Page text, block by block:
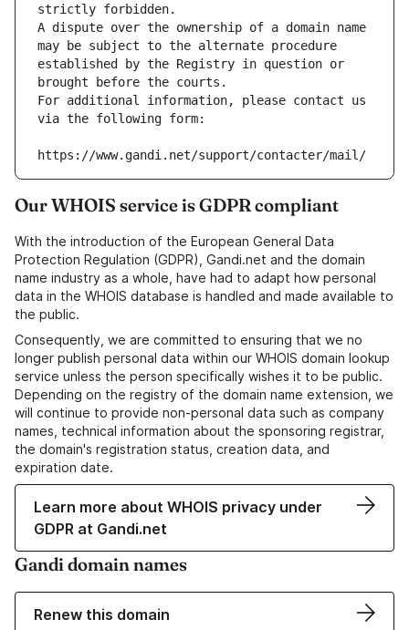
strictly forbidden.
A dispute over the ownership of a domain name
may be subject to the alternate procedure
established by the Registry in question or
brought before the courts.
For additional information, please contact us
via the following form:
https://www.gandi.net/support/contacter/mail/
Our WHOIS service is GDPR compliant
With the introduction of the European General Data
Protection Regulation (GDPR), Gandi.net and the domain
name industry as a whole, have had to adapt how personal
data in the WHOIS database is handled and made available to
the public.
Consequently, we are committed to ensuring that we no
longer publish personal data within our WHOIS domain lookup
service unless the person specifically wishes it to be public.
Depending on the registry of the domain name extension, we
will continue to provide non-personal data such as company
names, technical information about the sponsoring registrar,
the domain's registration status, creation data, and
expiration date.
Learn more about WHOIS privacy under
GDPR at Gandi.net
Gandi domain names
Renew this domain